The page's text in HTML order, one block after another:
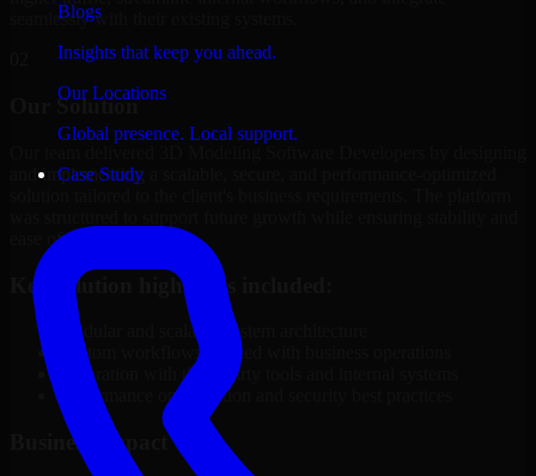
Blogs
Insights that keep you ahead.
Our Locations
Global presence. Local support.
Case Study
seamlessly with their existing systems.
Our Solution
and implementing a scalable, secure, and performance-optimized
ease of management.
Key solution highlights included:
Modular and scalable system architecture
Custom workflows aligned with business operations
Integration with third-party tools and internal systems
Performance optimization and security best practices
Business Impact